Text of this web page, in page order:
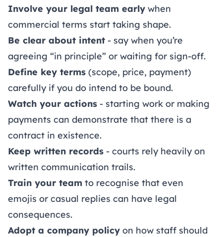
Involve your legal team early when
commercial terms start taking shape.
Be clear about intent - say when you’re
agreeing “in principle” or waiting for sign-off.
Define key terms (scope, price, payment)
carefully if you do intend to be bound.
Watch your actions - starting work or making
payments can demonstrate that there is a
contract in existence.
Keep written records - courts rely heavily on
written communication trails.
Train your team to recognise that even
emojis or casual replies can have legal
consequences.
Adopt a company policy on how staff should